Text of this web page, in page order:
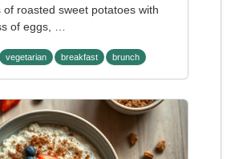
of roasted sweet potatoes with
of eggs, …
vegetarian breakfast brunch